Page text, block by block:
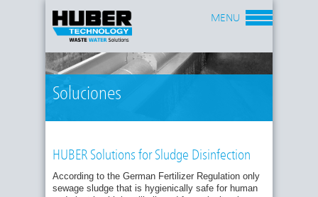
Soluciones
MENU
HUBER Solutions for Sludge Disinfection
According to the German Fertilizer Regulation only
sewage sludge that is hygienically safe for human